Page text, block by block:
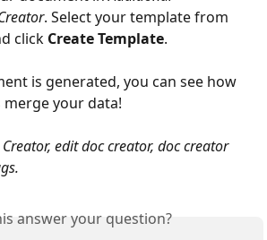
. Select your template from
click Create Template.
is generated, you can see how
your data!
edit doc creator, doc creator
answer your question?